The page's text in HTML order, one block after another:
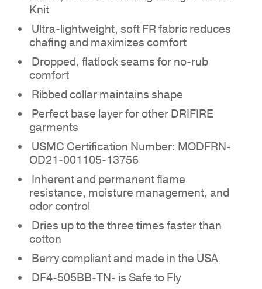
QUOTE.
GO TO SHOP
Knit
Ultra-lightweight, soft FR fabric reduces
chafing and maximizes comfort
Dropped, flatlock seams for no-rub
comfort
Ribbed collar maintains shape
Perfect base layer for other DRIFIRE
garments
USMC Certification Number: MODFRN-
OD21-001105-13756
Inherent and permanent flame
resistance, moisture management, and
odor control
Dries up to the three times faster than
cotton
Berry compliant and made in the USA
DF4-505BB-TN- is Safe to Fly